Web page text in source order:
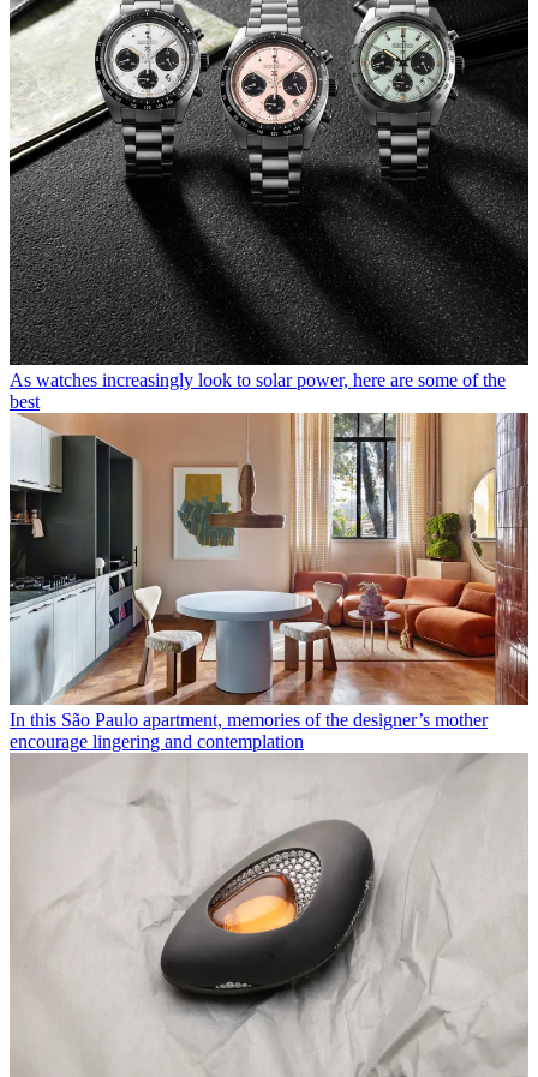
As watches increasingly look to solar power, here are some of the
best
In this São Paulo apartment, memories of the designer’s mother
encourage lingering and contemplation